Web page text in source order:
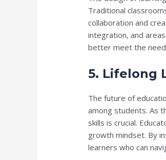
Traditional
collaboration and
integration, and
better meet the
5. Lifelong
The future of
among students. As
skills is crucial.
growth mindset. By
learners who can